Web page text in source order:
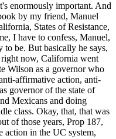
enormously important. And
by my friend, Manuel
States of Resistance,
I have to confess, Manuel,
be. But basically he says,
now, California went
Wilson as a governor who
affirmative action, anti-
governor of the state of
Mexicans and doing
class. Okay, that, that was
of those years, Prop 187,
action in the UC system,